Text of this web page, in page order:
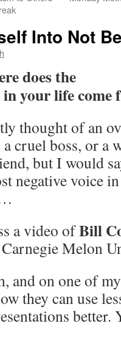
Into Not
does the
your life come
thought of an
cruel boss, or a
but I would
negative voice
a video ofBill
Carnegie Melon
and on one of
they can use
better.